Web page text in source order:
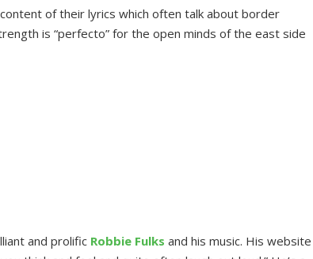
of their lyrics which often talk about border
is “perfecto” for the open minds of the east side
and prolific Robbie Fulks and his music. His website